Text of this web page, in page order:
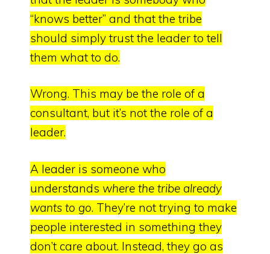
“knows better” and that the tribe
should simply trust the leader to tell
them what to do.
Wrong. This may be the role of a
consultant, but it’s not the role of a
leader.
A leader is someone who
understands where the tribe already
wants to go. They’re not trying to make
people interested in something they
don’t care about. Instead, they go as